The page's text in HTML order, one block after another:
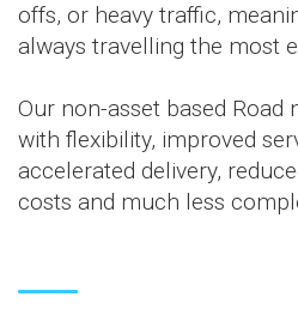
offs, or heavy traffic,
always travelling the most
Our non-asset based Road
with flexibility, improved
accelerated delivery,
costs and much less